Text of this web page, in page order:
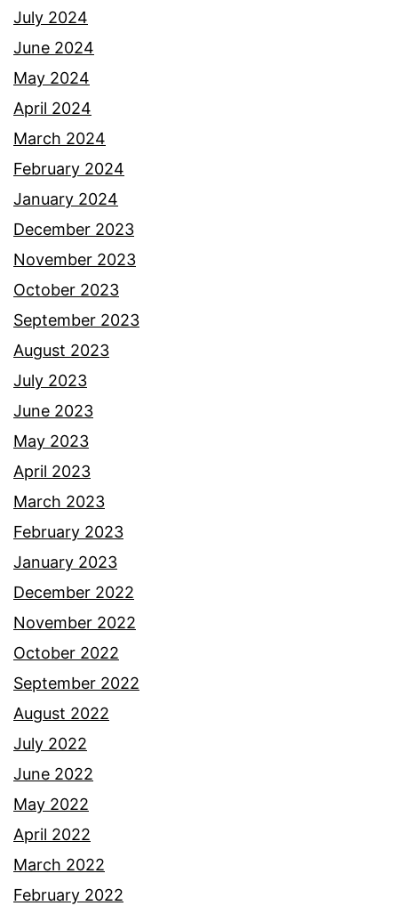
July 2024
June 2024
May 2024
April 2024
March 2024
February 2024
January 2024
December 2023
November 2023
October 2023
September 2023
August 2023
July 2023
June 2023
May 2023
April 2023
March 2023
February 2023
January 2023
December 2022
November 2022
October 2022
September 2022
August 2022
July 2022
June 2022
May 2022
April 2022
March 2022
February 2022